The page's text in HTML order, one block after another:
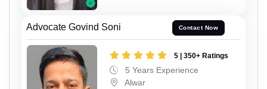
Advocate Govind Soni Contact Now
5 | 350+ Ratings
5 Years Experience
Alwar